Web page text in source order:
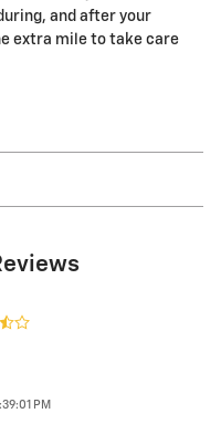
and after your
extra mile to take care
PM